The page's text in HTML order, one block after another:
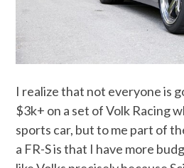
I realize that not everyone is
$3k+ on a set of Volk Racing
sports car, but to me part of
a FR-S is that I have more